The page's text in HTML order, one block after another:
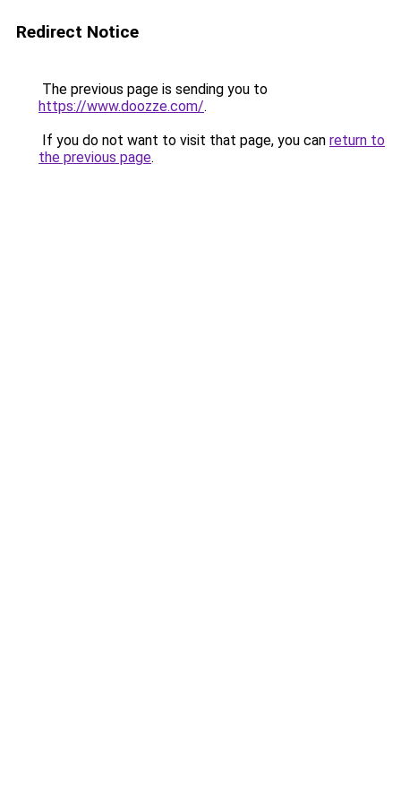
Redirect Notice
The previous page is sending you to
https://www.doozze.com/.
If you do not want to visit that page, you can return to
the previous page.